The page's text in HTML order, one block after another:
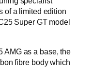
of a limited edition
Super GT model
AMG as a base, the
fibre body which